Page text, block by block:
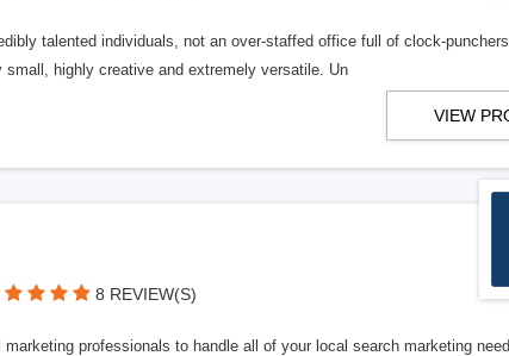
talented individuals, not an over-staffed office full of clock-
small, highly creative and extremely versatile. Un
VIEW
8 REVIEW(S)
professionals to handle all of your local search marketing